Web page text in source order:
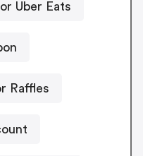
Uber Eats
Raffles